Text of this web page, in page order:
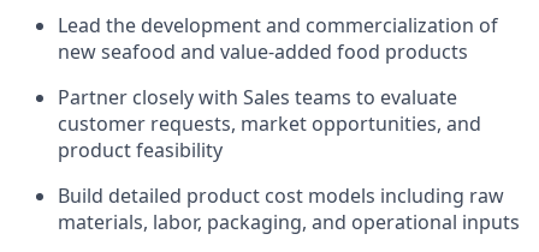
Lead the development and commercialization of
new seafood and value-added food products
Partner closely with Sales teams to evaluate
customer requests, market opportunities, and
product feasibility
Build detailed product cost models including raw
materials, labor, packaging, and operational inputs